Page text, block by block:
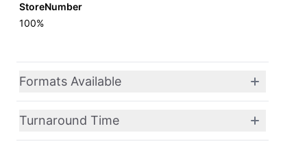
StoreNumber
100%
Formats Available
Turnaround Time